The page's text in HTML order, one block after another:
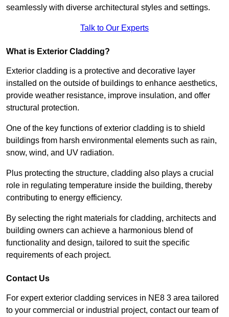
seamlessly with diverse architectural styles and settings.
Talk to Our Experts
What is Exterior Cladding?
Exterior cladding is a protective and decorative layer
installed on the outside of buildings to enhance aesthetics,
provide weather resistance, improve insulation, and offer
structural protection.
One of the key functions of exterior cladding is to shield
buildings from harsh environmental elements such as rain,
snow, wind, and UV radiation.
Plus protecting the structure, cladding also plays a crucial
role in regulating temperature inside the building, thereby
contributing to energy efficiency.
By selecting the right materials for cladding, architects and
building owners can achieve a harmonious blend of
functionality and design, tailored to suit the specific
requirements of each project.
Contact Us
For expert exterior cladding services in NE8 3 area tailored
to your commercial or industrial project, contact our team of